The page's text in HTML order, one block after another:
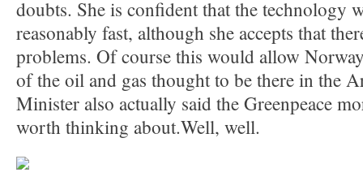
doubts. She is confident that the technology
reasonably fast, although she accepts that
problems. Of course this would allow
of the oil and gas thought to be there in the
Minister also actually said the Greenpeace
worth thinking about.Well, well.